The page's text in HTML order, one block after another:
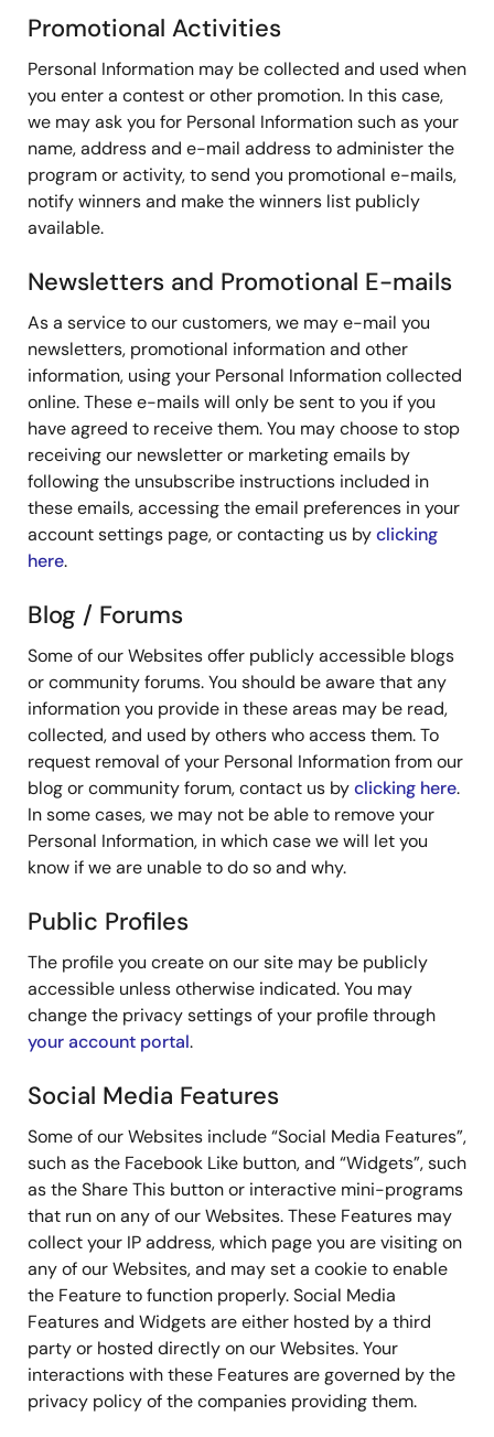
Promotional Activities
Personal Information may be collected and used when
you enter a contest or other promotion. In this case,
we may ask you for Personal Information such as your
name, address and e-mail address to administer the
program or activity, to send you promotional e-mails,
notify winners and make the winners list publicly
available.
Newsletters and Promotional E-mails
As a service to our customers, we may e-mail you
newsletters, promotional information and other
information, using your Personal Information collected
online. These e-mails will only be sent to you if you
have agreed to receive them. You may choose to stop
receiving our newsletter or marketing emails by
following the unsubscribe instructions included in
these emails, accessing the email preferences in your
account settings page, or contacting us byclicking
here.
Blog / Forums
Some of our Websites offer publicly accessible blogs
or community forums. You should be aware that any
information you provide in these areas may be read,
collected, and used by others who access them. To
request removal of your Personal Information from our
blog or community forum, contact us byclicking here.
In some cases, we may not be able to remove your
Personal Information, in which case we will let you
know if we are unable to do so and why.
Public Profiles
The profile you create on our site may be publicly
accessible unless otherwise indicated. You may
change the privacy settings of your profile through
your account portal.
Social Media Features
Some of our Websites include “Social Media Features”,
such as the Facebook Like button, and “Widgets”, such
as the Share This button or interactive mini-programs
that run on any of our Websites. These Features may
collect your IP address, which page you are visiting on
any of our Websites, and may set a cookie to enable
the Feature to function properly. Social Media
Features and Widgets are either hosted by a third
party or hosted directly on our Websites. Your
interactions with these Features are governed by the
privacy policy of the companies providing them.